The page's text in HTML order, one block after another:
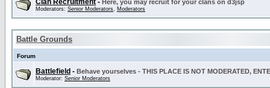
Clan Recruitment - Here, you may recruit for your clans on d3jsp
Moderators: Senior Moderators, Moderators
Battle Grounds
Forum
Battlefield - Behave yourselves - THIS PLACE IS NOT MODERATED,
Moderator: Senior Moderators